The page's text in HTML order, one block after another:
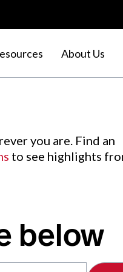
About Us
you are. Find an
to see highlights
below